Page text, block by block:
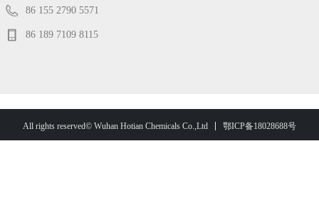
86 155 2790 5571
86 189 7109 8115
All rights reserved© Wuhan Hotian Chemicals Co.,Ltd 鄂ICP备18028688号